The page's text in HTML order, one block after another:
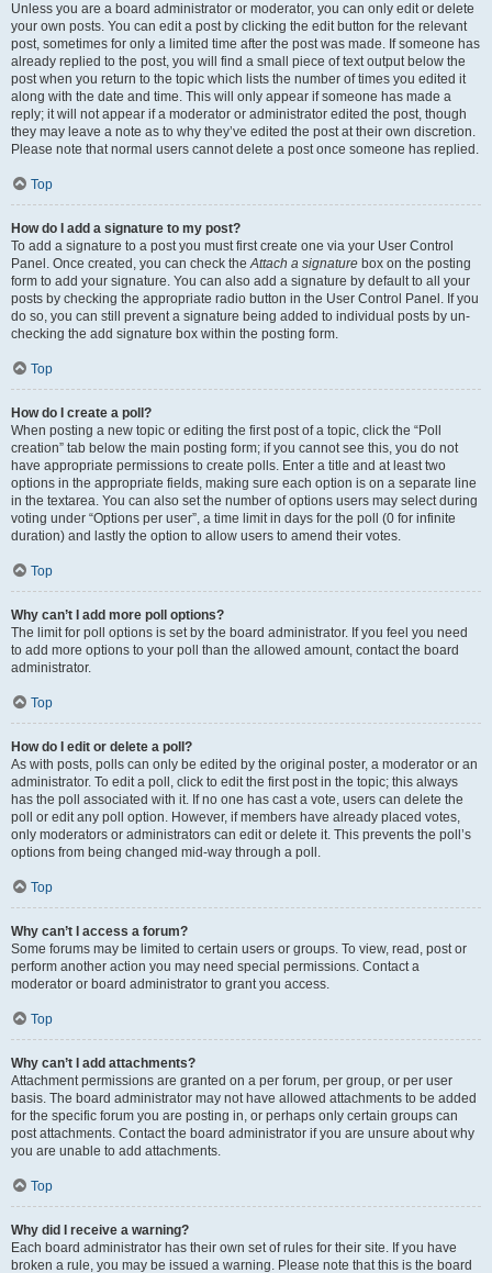
Unless you are a board administrator or moderator, you can only edit or delete
your own posts. You can edit a post by clicking the edit button for the relevant
post, sometimes for only a limited time after the post was made. If someone has
already replied to the post, you will find a small piece of text output below the
post when you return to the topic which lists the number of times you edited it
along with the date and time. This will only appear if someone has made a
reply; it will not appear if a moderator or administrator edited the post, though
they may leave a note as to why they’ve edited the post at their own discretion.
Please note that normal users cannot delete a post once someone has replied.
Top
How do I add a signature to my post?
To add a signature to a post you must first create one via your User Control
Panel. Once created, you can check theAttach a signature box on the posting
form to add your signature. You can also add a signature by default to all your
posts by checking the appropriate radio button in the User Control Panel. If you
do so, you can still prevent a signature being added to individual posts by un-
checking the add signature box within the posting form.
Top
How do I create a poll?
When posting a new topic or editing the first post of a topic, click the “Poll
creation” tab below the main posting form; if you cannot see this, you do not
have appropriate permissions to create polls. Enter a title and at least two
options in the appropriate fields, making sure each option is on a separate line
in the textarea. You can also set the number of options users may select during
voting under “Options per user”, a time limit in days for the poll (0 for infinite
duration) and lastly the option to allow users to amend their votes.
Top
Why can’t I add more poll options?
The limit for poll options is set by the board administrator. If you feel you need
to add more options to your poll than the allowed amount, contact the board
administrator.
Top
How do I edit or delete a poll?
As with posts, polls can only be edited by the original poster, a moderator or an
administrator. To edit a poll, click to edit the first post in the topic; this always
has the poll associated with it. If no one has cast a vote, users can delete the
poll or edit any poll option. However, if members have already placed votes,
only moderators or administrators can edit or delete it. This prevents the poll’s
options from being changed mid-way through a poll.
Top
Why can’t I access a forum?
Some forums may be limited to certain users or groups. To view, read, post or
perform another action you may need special permissions. Contact a
moderator or board administrator to grant you access.
Top
Why can’t I add attachments?
Attachment permissions are granted on a per forum, per group, or per user
basis. The board administrator may not have allowed attachments to be added
for the specific forum you are posting in, or perhaps only certain groups can
post attachments. Contact the board administrator if you are unsure about why
you are unable to add attachments.
Top
Why did I receive a warning?
Each board administrator has their own set of rules for their site. If you have
broken a rule, you may be issued a warning. Please note that this is the board